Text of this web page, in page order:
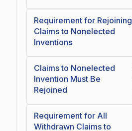
Requirement for Rejoining
Claims to Nonelected
Inventions
Claims to Nonelected
Invention Must Be
Rejoined
Requirement for All
Withdrawn Claims to